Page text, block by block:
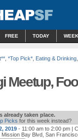
FREE TODAY
*Top Pick* Eating & Drinking
Meetup,
already taken place.
Picks for this week instead?
2019 - 11:00 am to 2:00 pm |
Mission Bay Blvd, San